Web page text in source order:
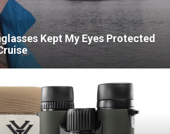
Kept My Eyes Protected